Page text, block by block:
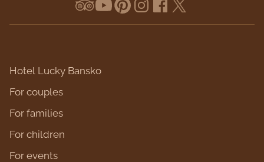
Hotel Lucky Bansko
For couples
For families
For children
For events